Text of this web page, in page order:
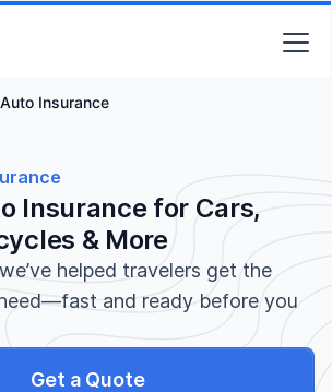
Insurance
Insurance for Cars,
& More
helped travelers get the
and ready before you
Get a Quote